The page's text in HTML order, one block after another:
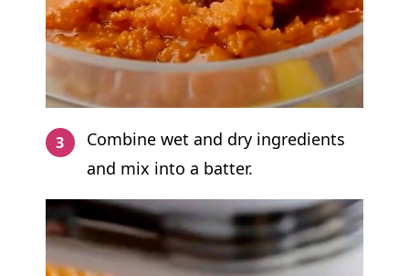
Combine wet and dry ingredients
and mix into a batter.